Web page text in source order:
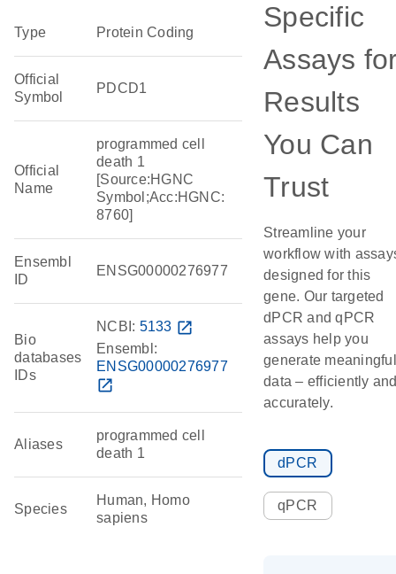
Type Protein Coding
Official
Symbol
PDCD1
Official
Name
programmed cell
death 1
[Source:HGNC
Symbol;Acc:HGNC:
8760]
Ensembl
ID
ENSG00000276977
Bio
databases
IDs
NCBI: 5133 open_in_new
Ensembl:
ENSG00000276977
open_in_new
Aliases
programmed cell
death 1
Species
Human, Homo
sapiens
Specific
Assays
Results
You Can
Trust
Streamline your
workflow with
designed for this
gene. Our targeted
dPCR and qPCR
assays help you
generate meaningful
data – efficiently
accurately.
dPCR
qPCR